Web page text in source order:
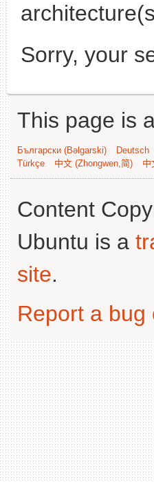
Sorry, your
This page is
Български (Bəlgarski) Deutsch
Türkçe
中文 (Zhongwen,简) 中
Content
Ubuntu is a
site.
Report a bug